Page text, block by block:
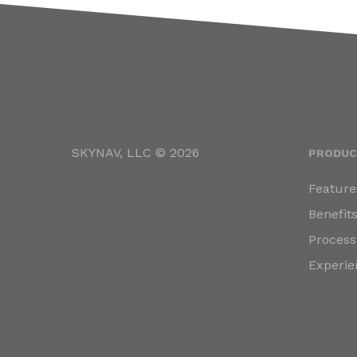
SKYNAV, LLC © 2026
Benefits
Process